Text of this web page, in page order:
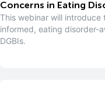
Concerns in Eating
This webinar will
informed, eating disorder-
DGBIs.